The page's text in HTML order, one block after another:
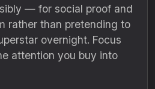
— for social proof and
rather than pretending to
overnight. Focus
attention you buy into